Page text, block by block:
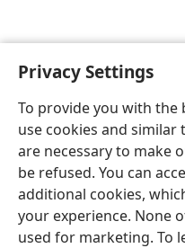
Privacy Settings
To provide you with the
use cookies and similar
are necessary to make
be refused. You can
additional cookies,
your experience. None
used for marketing. To
English
Copyright© 2026 Watch Tower